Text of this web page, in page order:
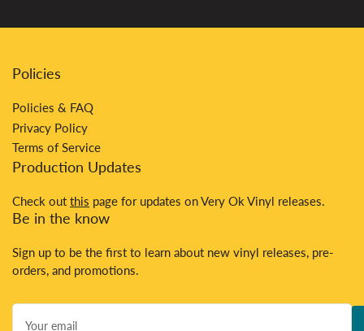
Policies
Policies & FAQ
Privacy Policy
Terms of Service
Production Updates
Check out this page for updates on Very Ok Vinyl releases.
Be in the know
Sign up to be the first to learn about new vinyl releases, pre-
orders, and promotions.
Your
email